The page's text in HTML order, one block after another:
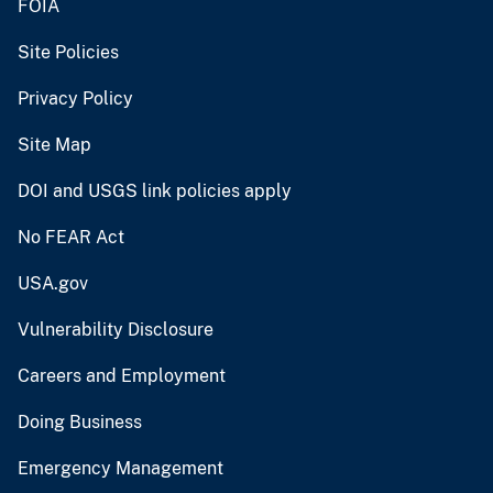
FOIA
Site Policies
Privacy Policy
Site Map
DOI and USGS link policies apply
No FEAR Act
USA.gov
Vulnerability Disclosure
Careers and Employment
Doing Business
Emergency Management